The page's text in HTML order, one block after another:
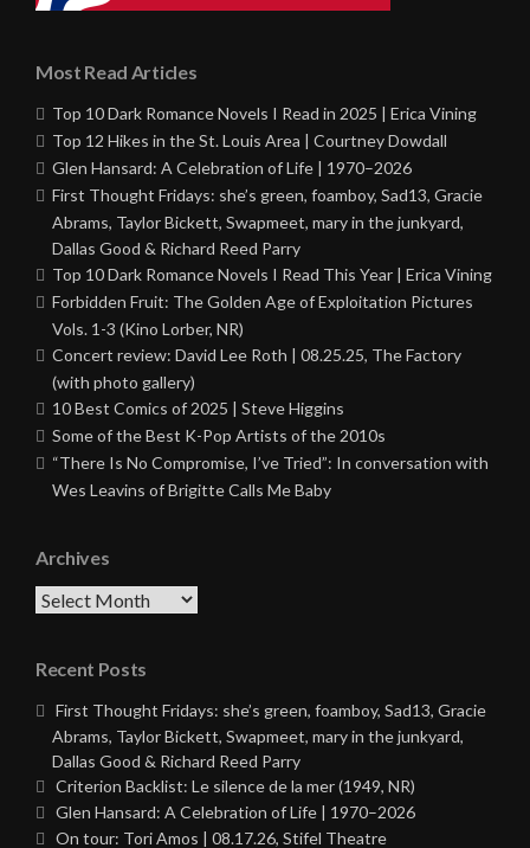
Most Read Articles
Top 10 Dark Romance Novels I Read in 2025 | Erica Vining
Top 12 Hikes in the St. Louis Area | Courtney Dowdall
Glen Hansard: A Celebration of Life | 1970–2026
First Thought Fridays: she’s green, foamboy, Sad13, Gracie
Abrams, Taylor Bickett, Swapmeet, mary in the junkyard,
Dallas Good & Richard Reed Parry
Top 10 Dark Romance Novels I Read This Year | Erica Vining
Forbidden Fruit: The Golden Age of Exploitation Pictures
Vols. 1-3 (Kino Lorber, NR)
Concert review: David Lee Roth | 08.25.25, The Factory
(with photo gallery)
10 Best Comics of 2025 | Steve Higgins
Some of the Best K-Pop Artists of the 2010s
“There Is No Compromise, I’ve Tried”: In conversation with
Wes Leavins of Brigitte Calls Me Baby
Archives
Archives
Recent Posts
First Thought Fridays: she’s green, foamboy, Sad13, Gracie
Abrams, Taylor Bickett, Swapmeet, mary in the junkyard,
Dallas Good & Richard Reed Parry
Criterion Backlist: Le silence de la mer (1949, NR)
Glen Hansard: A Celebration of Life | 1970–2026
On tour: Tori Amos | 08.17.26, Stifel Theatre